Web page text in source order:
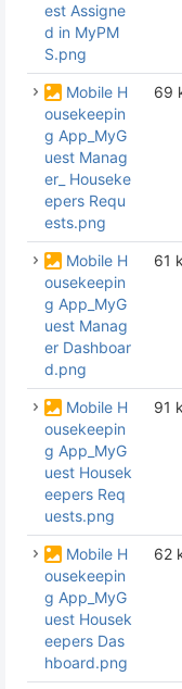
Guide
BookingCenter
Interface
est Assigne
d in MyPM
S.png
Mobile H
ousekeepin
g App_MyG
uest Manag
er_ Houseke
epers Requ
ests.png
69
Mobile H
ousekeepin
g App_MyG
uest Manag
er Dashboar
d.png
61
Mobile H
ousekeepin
g App_MyG
uest Housek
eepers Req
uests.png
91
Mobile H
ousekeepin
g App_MyG
uest Housek
eepers Das
hboard.png
62